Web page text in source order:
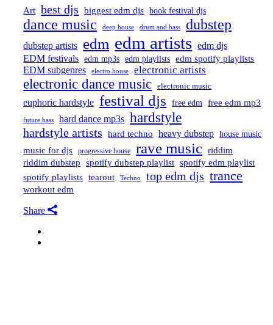
Art best djs biggest edm djs book festival djs
dance music deep house drum and bass dubstep
dubstep artists edm edm artists edm djs
EDM festivals
edm mp3s edm playlists edm spotify playlists
EDM subgenres electro house electronic artists
electronic dance music electronic music
euphoric hardstyle festival djs free edm free edm mp3
future bass hard dance mp3s hardstyle
hardstyle artists hard techno heavy dubstep house music
music for djs progressive house rave music riddim
riddim dubstep
spotify dubstep playlist spotify edm playlist
spotify playlists tearout Techno top edm djs trance
workout edm
Share